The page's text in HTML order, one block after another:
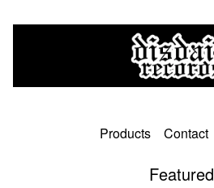
Products Contact
Featured